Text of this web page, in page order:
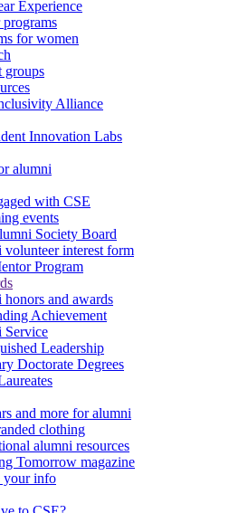
Experience
for women
groups
Alliance
Innovation Labs
alumni
with CSE
events
Society Board
interest form
Program
and awards
Achievement
Service
Leadership
Doctorate Degrees
and more for alumni
clothing
alumni resources
Tomorrow magazine
your info